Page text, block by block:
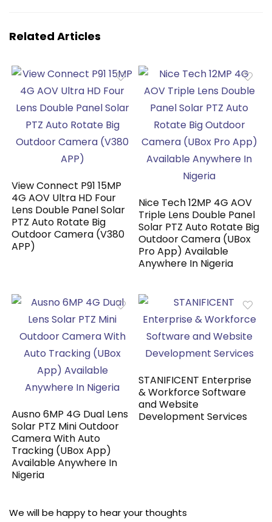
Related Articles
View Connect P91 15MP
4G AOV Ultra HD Four
Lens Double Panel Solar
PTZ Auto Rotate Big
Outdoor Camera (V380
APP)
Nice Tech 12MP 4G AOV
Triple Lens Double Panel
Solar PTZ Auto Rotate Big
Outdoor Camera (UBox
Pro App) Available
Anywhere In Nigeria
Ausno 6MP 4G Dual Lens
Solar PTZ Mini Outdoor
Camera With Auto
Tracking (UBox App)
Available Anywhere In
Nigeria
STANIFICENT Enterprise
& Workforce Software
and Website
Development Services
We will be happy to hear your thoughts